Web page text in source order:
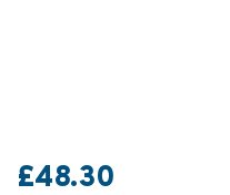
£48.30